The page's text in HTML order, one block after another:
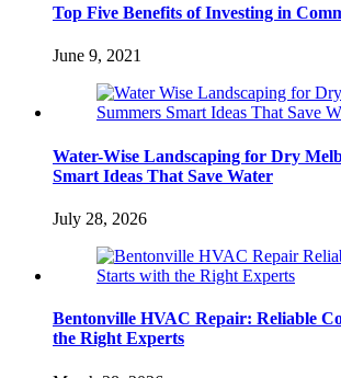
Top Five Benefits of Investing in
June 9, 2021
Water-Wise Landscaping for Dry
Smart Ideas That Save Water
July 28, 2026
Bentonville HVAC Repair: Reliable
the Right Experts